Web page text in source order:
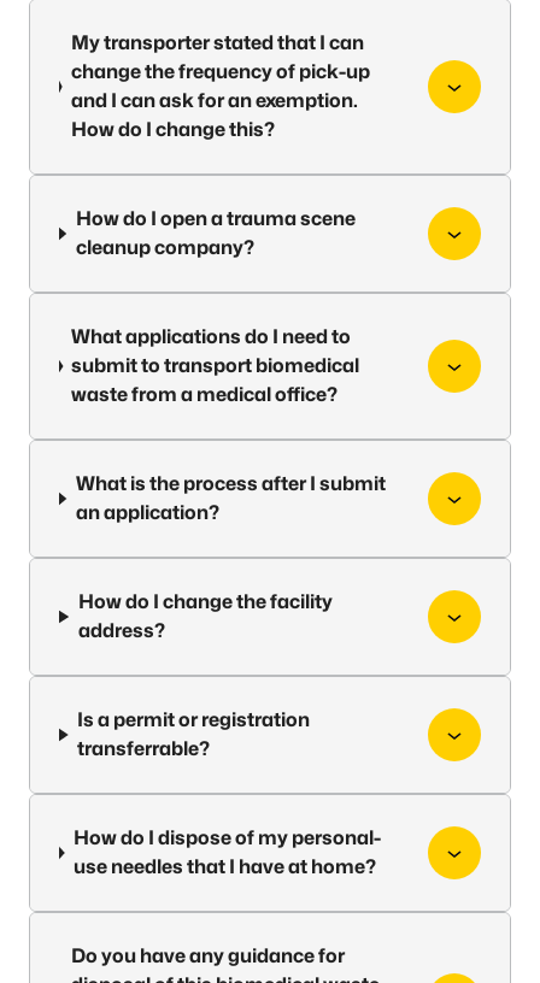
My transporter stated that I can
change the frequency of pick-up
and I can ask for an exemption.
How do I change this?
How do I open a trauma scene
cleanup company?
What applications do I need to
submit to transport biomedical
waste from a medical office?
What is the process after I submit
an application?
How do I change the facility
address?
Is a permit or registration
transferrable?
How do I dispose of my personal-
use needles that I have at home?
Do you have any guidance for